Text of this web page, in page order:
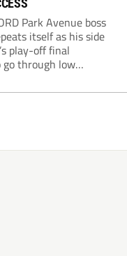
Park Avenue boss
itself as his side
play-off final
go through low